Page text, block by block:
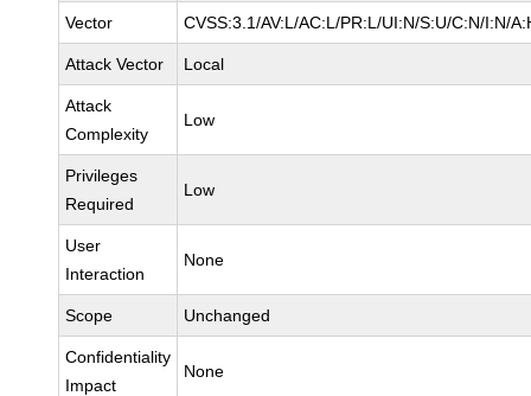
Vector CVSS:3.1/AV:L/AC:L/PR:L/UI:N/S:U/C:N/I:N/
Attack Vector Local
Attack
Complexity
Low
Privileges
Required
Low
User
Interaction
None
Scope Unchanged
Confidentiality
Impact
None